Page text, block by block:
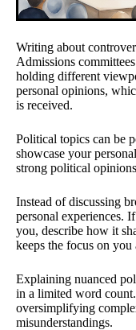
Writing about
Admissions
holding different
personal opinions,
is received.
Political topics can be
showcase your
strong political
Instead of discussing
personal experiences.
you, describe how it
keeps the focus on
Explaining nuanced
in a limited word
oversimplifying
misunderstandings.